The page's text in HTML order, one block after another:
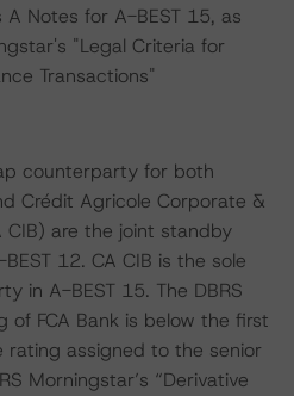
Notes for A-BEST 15, as
"Legal Criteria for
Transactions"
counterparty for both
Crédit Agricole Corporate &
CIB) are the joint standby
12. CA CIB is the sole
in A-BEST 15. The DBRS
FCA Bank is below the first
rating assigned to the senior
Morningstar’s “Derivative